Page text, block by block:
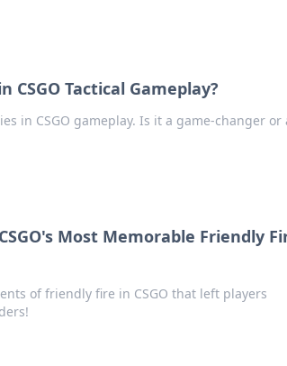
CSGO Tactical Gameplay?
in CSGO gameplay. Is it a game-changer or
Most Memorable Friendly
of friendly fire in CSGO that left players